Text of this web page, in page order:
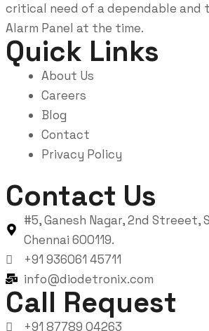
critical need of a dependable and
Alarm Panel at the time.
Quick Links
About Us
Careers
Blog
Contact
Privacy Policy
Contact Us
#5, Ganesh Nagar, 2nd Streeet,
Chennai 600119.
+91 936061 45711
info@diodetronix.com
Call Request
+91 87789 04263